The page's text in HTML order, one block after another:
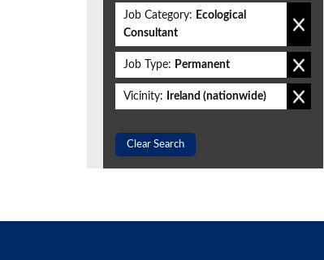
Job Category: Ecological
Consultant
Job Type: Permanent
Vicinity: Ireland (nationwide)
Clear Search